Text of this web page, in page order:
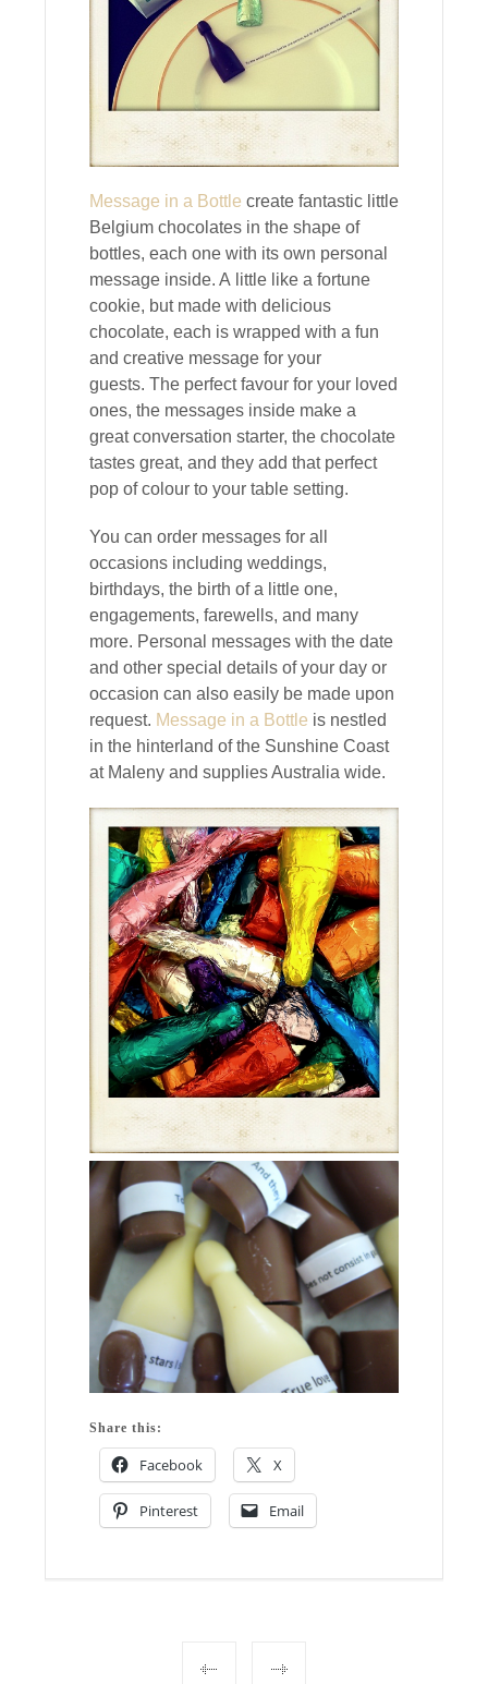
Message in a Bottle create fantastic little
Belgium chocolates in the shape of
bottles, each one with its own personal
message inside. A little like a fortune
cookie, but made with delicious
chocolate, each is wrapped with a fun
and creative message for your
guests. The perfect favour for your loved
ones, the messages inside make a
great conversation starter, the chocolate
tastes great, and they add that perfect
pop of colour to your table setting.
You can order messages for all
occasions including weddings,
birthdays, the birth of a little one,
engagements, farewells, and many
more. Personal messages with the date
and other special details of your day or
occasion can also easily be made upon
request. Message in a Bottle is nestled
in the hinterland of the Sunshine Coast
at Maleny and supplies Australia wide.
Share this:
Facebook X
Pinterest Email